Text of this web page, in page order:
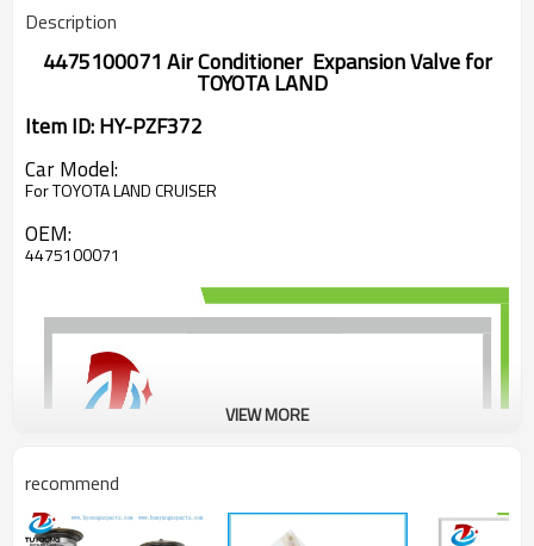
Description
4475100071 Air Conditioner Expansion Valve for
TOYOTA LAND
Item ID: HY-PZF372
Car Model:
For TOYOTA LAND CRUISER
OEM:
4475100071
VIEW MORE
recommend